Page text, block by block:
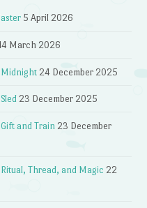
5 April 2026
March 2026
Midnight 24 December 2025
23 December 2025
and Train 23 December
Thread, and Magic 22